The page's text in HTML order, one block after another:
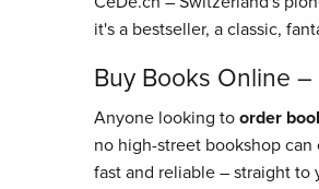
it's a bestseller, a classic,
Buy Books Online
Anyone looking to order
no high-street bookshop
fast and reliable – straight to